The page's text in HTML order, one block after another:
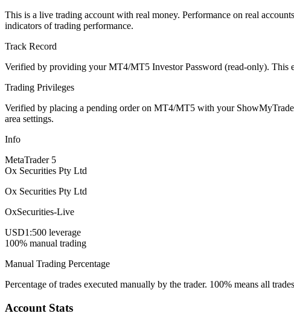
This is a live trading account with real money. Performance on real
indicators of trading performance.
Track Record
Verified by providing your MT4/MT5 Investor Password (read-only). This
Trading Privileges
Verified by placing a pending order on MT4/MT5 with your
area settings.
Info
MetaTrader 5
Ox Securities Pty Ltd
Ox Securities Pty Ltd
OxSecurities-Live
USD1:500 leverage
100% manual trading
Manual Trading Percentage
Percentage of trades executed manually by the trader. 100% means all
Account Stats